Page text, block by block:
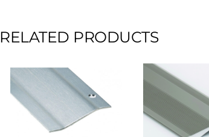
RELATED PRODUCTS
product
has
multiple
variants.
The
options